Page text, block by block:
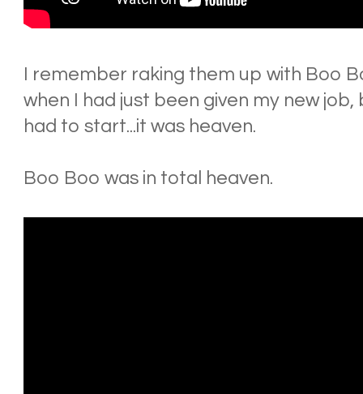
I remember raking them up with Boo
when I had just been given my new job,
had to start...it was heaven.
Boo Boo was in total heaven.